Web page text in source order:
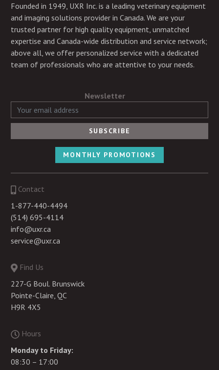
Founded in 1949, UXR Inc. is a leading veterinary equipment
and imaging solutions provider in Canada. We are your
trusted partner for high quality equipment, unmatched
expertise and Canada-wide distribution and service network;
above all, we offer personalized service with a dedicated
team of professionals who are attentive to your needs.
Newsletter
MONTHLY PROMOTIONS
Contact
1-877-440-4494
(514) 695-4114
info@uxr.ca
service@uxr.ca
Find Us
227-G Boul. Brunswick
Pointe-Claire, QC
H9R 4X5
Hours
Monday to Friday:
08:30 – 17:00